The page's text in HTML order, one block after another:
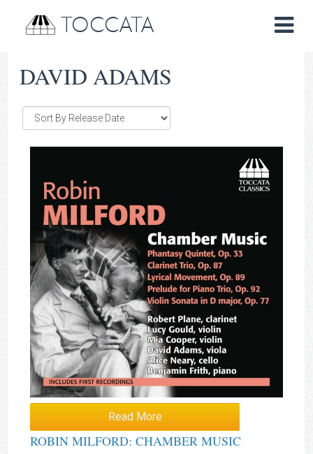
TOCCATA
DAVID ADAMS
Read More
ROBIN MILFORD: CHAMBER MUSIC